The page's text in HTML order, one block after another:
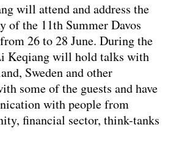
will attend and address the
of the 11th Summer Davos
26 to 28 June. During the
Keqiang will hold talks with
Sweden and other
some of the guests and have
with people from
financial sector, think-tanks